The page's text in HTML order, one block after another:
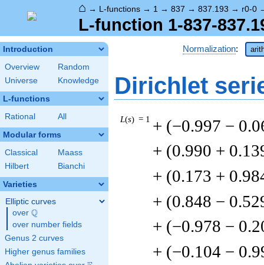
⌂ → L-functions → 1 → 837 → 837.193 → r0-0
L-function 1-837-
Introduction
Overview
Random
Universe
Knowledge
L-functions
Rational All
Modular forms
Classical
Maass
Hilbert
Bianchi
Varieties
Elliptic curves
over \Q
Q
over number fields
Genus 2 curves
Higher genus families
Normalization:
Dirichlet
L(s) = 1 + (−0.997 −
+ (0.990 +
+ (0.173 +
+ (0.848 −
+ (−0.978 −
+ (−0.104 −